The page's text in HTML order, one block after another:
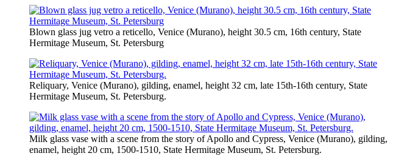
Blown glass jug vetro a reticello, Venice (Murano), height 30.5 cm, 16th century, State
Hermitage Museum, St. Petersburg
Reliquary, Venice (Murano), gilding, enamel, height 32 cm, late 15th-16th century, State
Hermitage Museum, St. Petersburg.
Milk glass vase with a scene from the story of Apollo and Cypress, Venice (Murano), gilding,
enamel, height 20 cm, 1500-1510, State Hermitage Museum, St. Petersburg.